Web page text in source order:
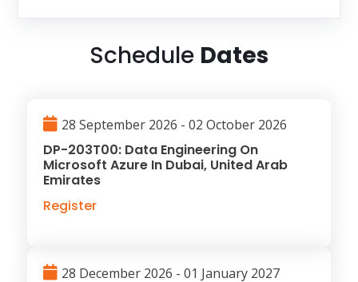
Schedule Dates
28 September 2026 - 02 October 2026
DP-203T00: Data Engineering On
Microsoft Azure In Dubai, United Arab
Emirates
Register
28 December 2026 - 01 January 2027